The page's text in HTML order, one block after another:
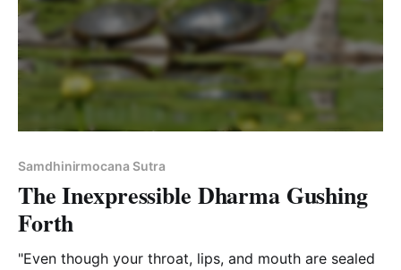
Samdhinirmocana Sutra
The Inexpressible Dharma Gushing
Forth
"Even though your throat, lips, and mouth are sealed